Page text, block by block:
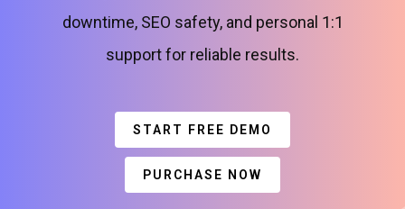
downtime, SEO safety, and personal 1:1
support for reliable results.
START FREE DEMO
PURCHASE NOW